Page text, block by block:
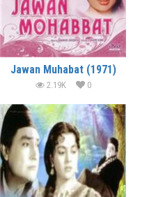
Jawan Muhabat (1971)
2.19K 0